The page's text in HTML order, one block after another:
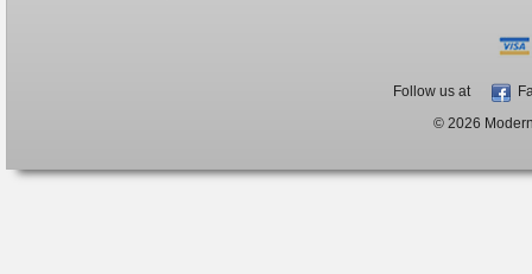
Follow us at
© 2026